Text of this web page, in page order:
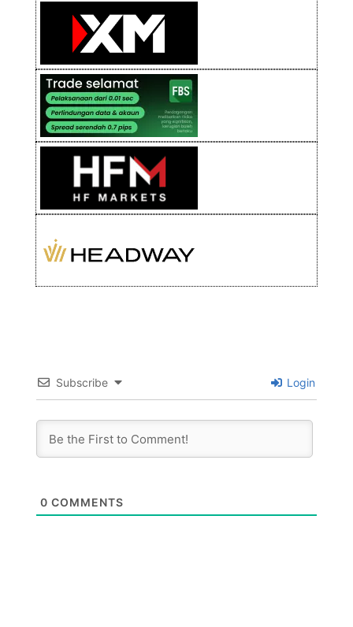
Subscribe Login
0 COMMENTS